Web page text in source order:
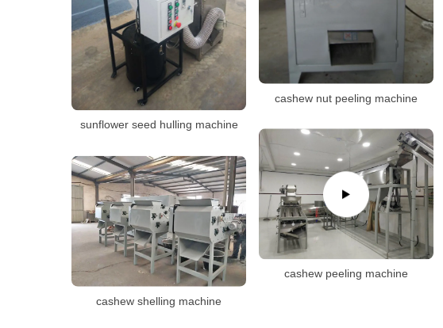
cashew nut peeling machine
sunflower seed hulling machine
cashew peeling machine
cashew shelling machine